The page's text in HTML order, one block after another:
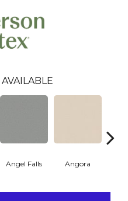
Angel Falls Angora